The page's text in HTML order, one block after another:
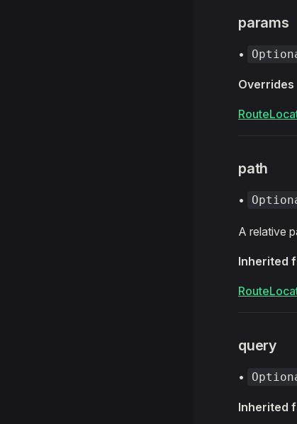
params
•
Overrides
path
•
A relative
Inherited
query
•
Inherited